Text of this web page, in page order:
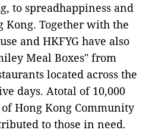
to spreadhappiness and
Kong. Together with the
and HKFYG have also
Meal Boxes" from
located across the
days. Atotal of 10,000
Hong Kong Community
to those in need.